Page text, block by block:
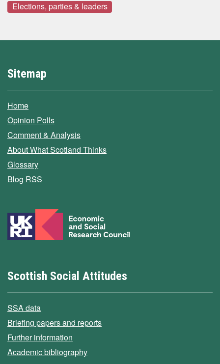
Elections, parties & leaders
Sitemap
Home
Opinion Polls
Comment & Analysis
About What Scotland Thinks
Glossary
Blog RSS
Scottish Social Attitudes
SSA data
Briefing papers and reports
Further information
Academic bibliography